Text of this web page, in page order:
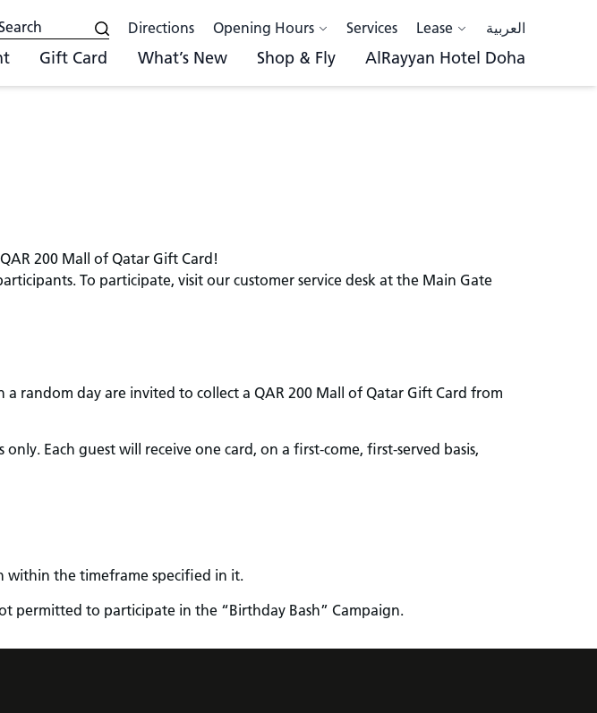
Directions Opening Hours Services Lease العربية
Gift Card What’s New Shop & Fly AlRayyan Hotel Doha
200 Mall of Qatar Gift Card!
To participate, visit our customer service desk at the Main Gate
random day are invited to collect a QAR 200 Mall of Qatar Gift Card from
Each guest will receive one card, on a first-come, first-served basis,
within the timeframe specified in it.
permitted to participate in the “Birthday Bash” Campaign.